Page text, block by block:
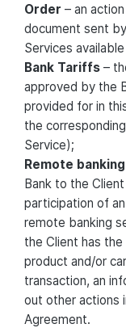
Order – an
document sent
Services
Bank Tariffs –
approved by the
provided for in
the
Service);
Remote
Bank to the
participation of
remote banking
the Client has
product and/or
transaction, an
out other actions
Agreement.